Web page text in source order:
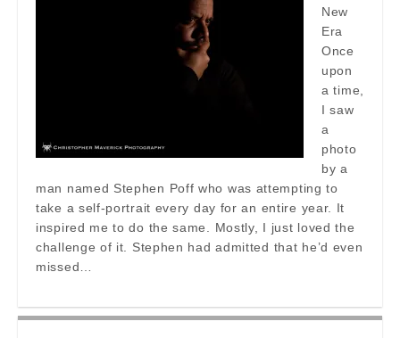
New
Era
Once
upon
a time,
I saw
a
photo
by a
man named Stephen Poff who was attempting to
take a self-portrait every day for an entire year. It
inspired me to do the same. Mostly, I just loved the
challenge of it. Stephen had admitted that he’d even
missed…